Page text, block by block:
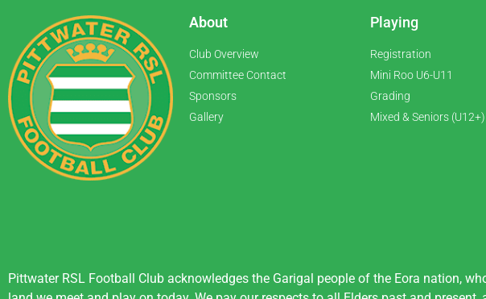
About
Club Overview
Committee Contact
Sponsors
Gallery
Playing
Registration
Mini Roo U6-U11
Grading
Mixed & Seniors (U12+)
Pittwater RSL Football Club acknowledges the Garigal people of the Eora nation,